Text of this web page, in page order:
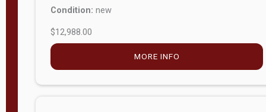
Condition: new
$12,988.00
MORE INFO